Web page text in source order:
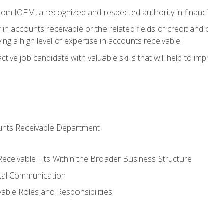
IOFM, a recognized and respected authority in
accounts receivable or the related fields of credit
a high level of expertise in accounts receivable
job candidate with valuable skills that will help to
Receivable Department
Fits Within the Broader Business Structure
Communication
Roles and Responsibilities